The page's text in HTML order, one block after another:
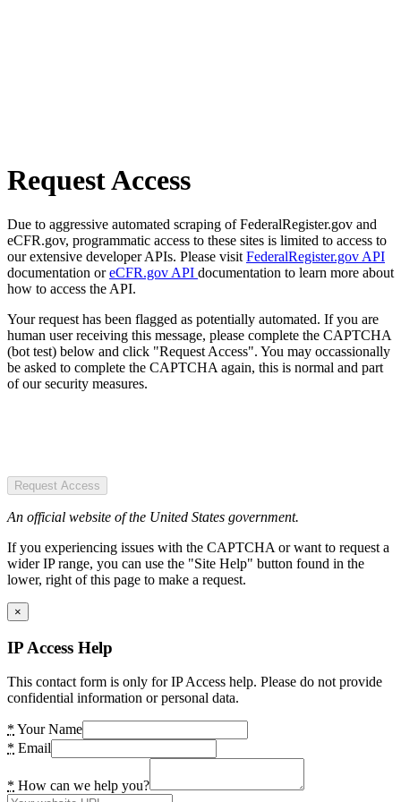
Request Access
Due to aggressive automated scraping of FederalRegister.gov and
eCFR.gov, programmatic access to these sites is limited to access to
our extensive developer APIs. Please visit FederalRegister.gov API
documentation oreCFR.gov API documentation to learn more about
how to access the API.
Your request has been flagged as potentially automated. If you are
human user receiving this message, please complete the CAPTCHA
(bot test) below and click "Request Access". You may occassionally
be asked to complete the CAPTCHA again, this is normal and part
of our security measures.
Request Access
An official website of the United States government.
If you experiencing issues with the CAPTCHA or want to request a
wider IP range, you can use the "Site Help" button found in the
lower, right of this page to make a request.
×
IP Access Help
This contact form is only for IP Access help. Please do not provide
confidential information or personal data.
* Your Name
* Email
* How can we help you?